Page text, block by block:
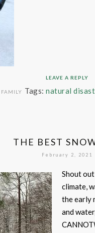
LEAVE A REPLY
FAMILY Tags:natural
THE BEST
February 2, 2021
Shout
climate,
the early
and